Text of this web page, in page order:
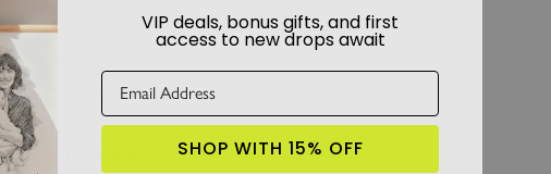
to Elevate Your Decor
your theme and add a personalized touch. With
your tables into beautiful focal points. Each piece tells a
truly unforgettable.
Numbers?
VIP deals, bonus gifts, and first
access to new drops await
SHOP WITH 15% OFF